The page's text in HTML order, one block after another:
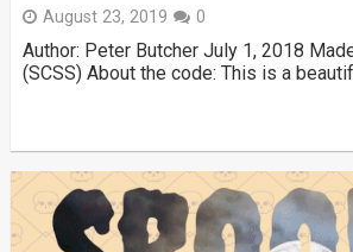
August 23, 2019 0
Author: Peter Butcher July 1, 2018
(SCSS) About the code: This is a